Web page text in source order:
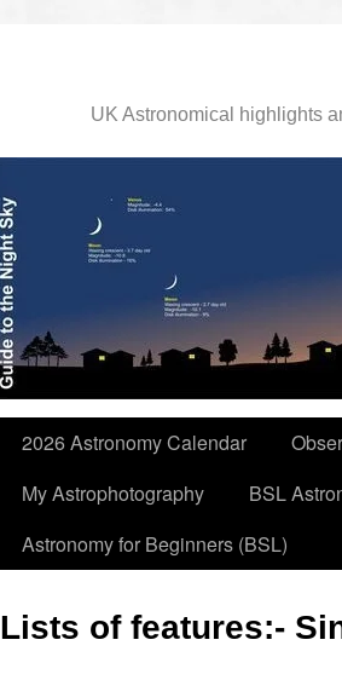
UK Astronomical highlights
2026 Astronomy Calendar
My Astrophotography
BSL
Astronomy for Beginners (BSL)
Lists of features:-